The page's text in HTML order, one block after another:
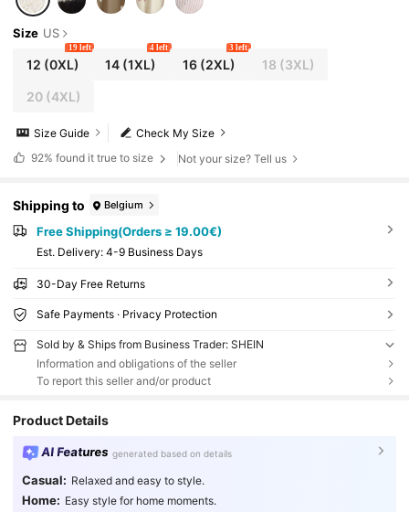
Size US
12 (0XL)
19 left
14 (1XL)
4 left
16(2XL)
3 left
18 (3XL)
20(4XL)
Check My Size
Size Guide
92% found it true to size Not your size? Tell us
Shipping to Belgium
Free Shipping(Orders ≥ 19.00€)
​Est. Delivery: 4-9 Business Days
30-Day Free Returns
Safe Payments · Privacy Protection
Sold by & Ships from Business Trader: SHEIN
Information and obligations of the seller
To report this seller and/or product
Product Details
AI Features generated based on details
Casual: Relaxed and easy to style.
Home: Easy style for home moments.